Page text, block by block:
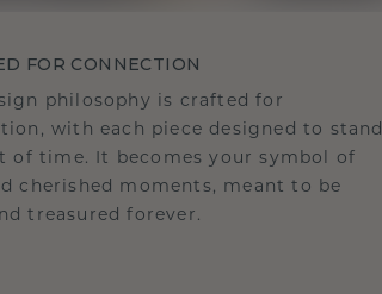
FOR CONNECTION
philosophy is crafted for
with each piece designed to stand
of time. It becomes your symbol of
cherished moments, meant to be
treasured forever.